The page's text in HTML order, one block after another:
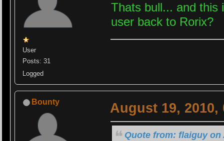
User
Posts: 31
Logged
Thats bull... and this
user back to Rorix?
Bounty August 19, 2010,
Quote from: flaiguy on